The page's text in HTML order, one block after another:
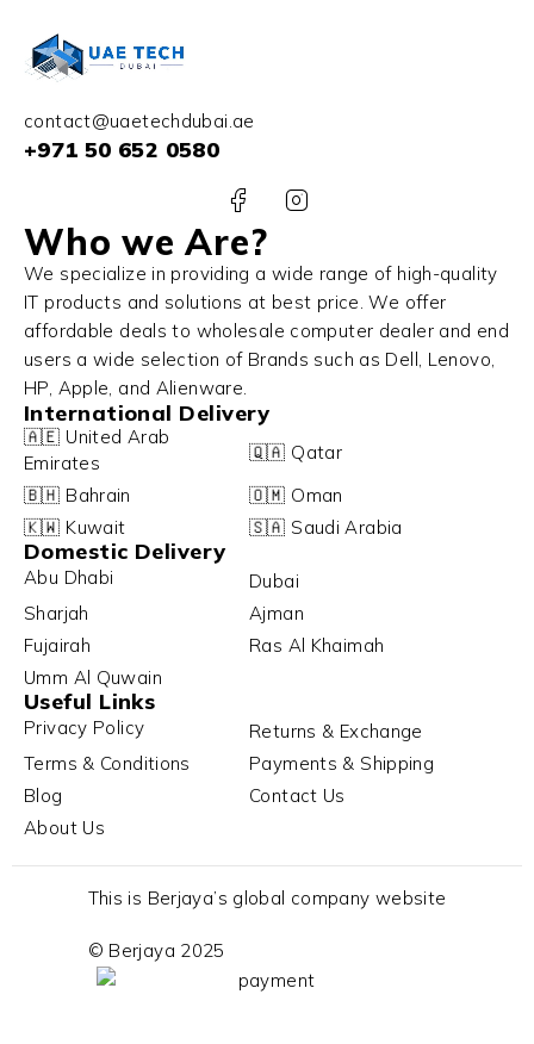
contact@uaetechdubai.ae
+971 50 652 0580
Who we Are?
We specialize in providing a wide range of high-quality
IT products and solutions at best price. We offer
affordable deals to wholesale computer dealer and end
users a wide selection of Brands such as Dell, Lenovo,
HP, Apple, and Alienware.
International Delivery
🇦🇪 United Arab
Emirates
🇶🇦 Qatar
🇧🇭 Bahrain
🇴🇲 Oman
🇰🇼 Kuwait
🇸🇦 Saudi Arabia
Domestic Delivery
Abu Dhabi
Dubai
Sharjah
Ajman
Fujairah
Ras Al Khaimah
Umm Al Quwain
Useful Links
Privacy Policy
Returns & Exchange
Terms & Conditions
Payments & Shipping
Blog
Contact Us
About Us
This is Berjaya’s global company website
© Berjaya 2025